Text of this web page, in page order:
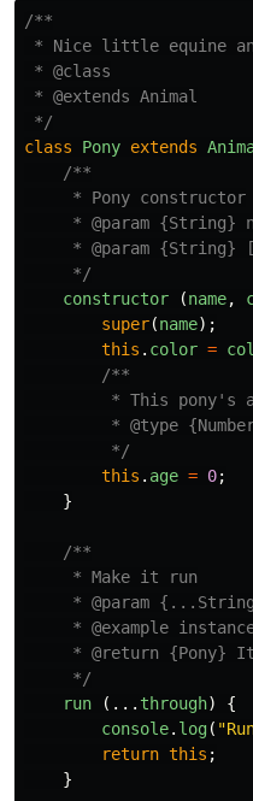
/**
* Nice little equine
* @class
* @extends Animal
*/
class
Pony extends
/**
     * Pony constructor
* @param {String}
* @param {String}
     */
constructor
(name,
super(name);
this . color =
/**
* This pony's
* @type
         */
this . age = 0;
}
/**
     * Make it run
* @param
* @example
* @return {Pony}
     */
run
(... through)
{
console. log( "
return this ;
}